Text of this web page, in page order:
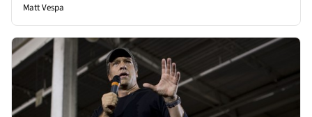
Matt Vespa